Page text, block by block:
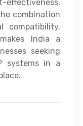
combination
compatibility,
India a
seeking
systems in a